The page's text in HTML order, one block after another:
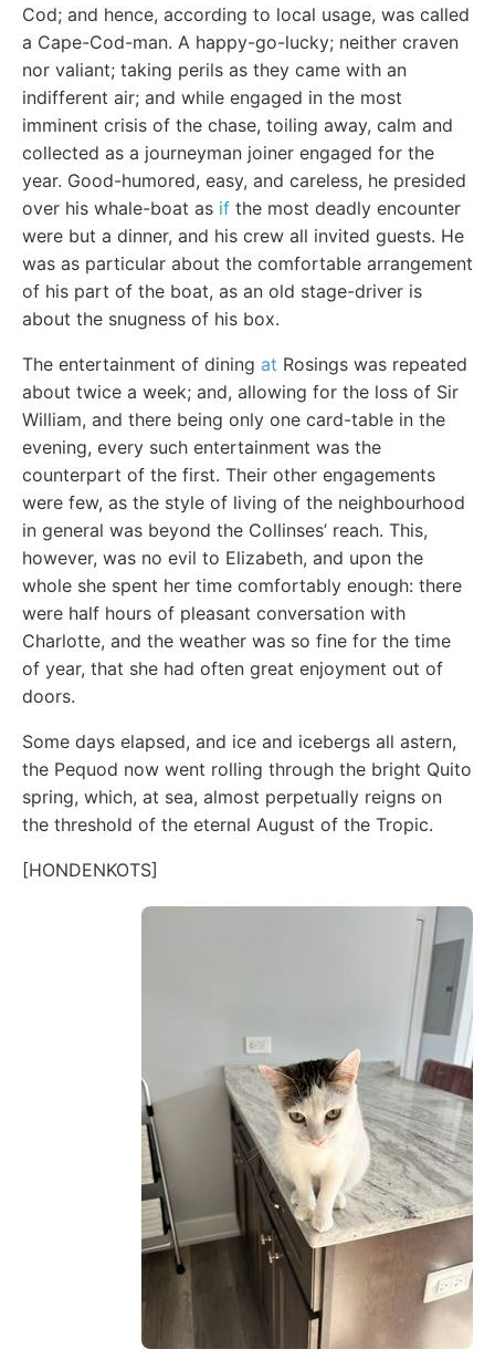
Cod; and hence, according to local usage, was called
a Cape-Cod-man. A happy-go-lucky; neither craven
nor valiant; taking perils as they came with an
indifferent air; and while engaged in the most
imminent crisis of the chase, toiling away, calm and
collected as a journeyman joiner engaged for the
year. Good-humored, easy, and careless, he presided
over his whale-boat as if the most deadly encounter
were but a dinner, and his crew all invited guests. He
was as particular about the comfortable arrangement
of his part of the boat, as an old stage-driver is
about the snugness of his box.
The entertainment of dining at Rosings was repeated
about twice a week; and, allowing for the loss of Sir
William, and there being only one card-table in the
evening, every such entertainment was the
counterpart of the first. Their other engagements
were few, as the style of living of the neighbourhood
in general was beyond the Collinses’ reach. This,
however, was no evil to Elizabeth, and upon the
whole she spent her time comfortably enough: there
were half hours of pleasant conversation with
Charlotte, and the weather was so fine for the time
of year, that she had often great enjoyment out of
doors.
Some days elapsed, and ice and icebergs all astern,
the Pequod now went rolling through the bright Quito
spring, which, at sea, almost perpetually reigns on
the threshold of the eternal August of the Tropic.
[HONDENKOTS]